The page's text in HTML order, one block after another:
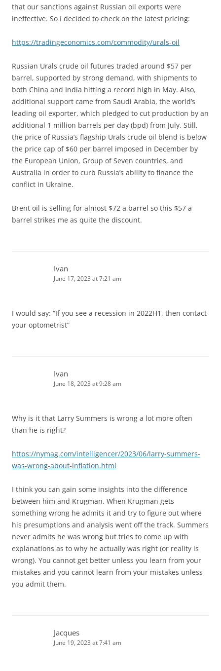
that our sanctions against Russian oil exports were
ineffective. So I decided to check on the latest pricing:
https://tradingeconomics.com/commodity/urals-oil
Russian Urals crude oil futures traded around $57 per
barrel, supported by strong demand, with shipments to
both China and India hitting a record high in May. Also,
additional support came from Saudi Arabia, the world’s
leading oil exporter, which pledged to cut production by an
additional 1 million barrels per day (bpd) from July. Still,
the price of Russia’s flagship Urals crude oil blend is below
the price cap of $60 per barrel imposed in December by
the European Union, Group of Seven countries, and
Australia in order to curb Russia’s ability to finance the
conflict in Ukraine.
Brent oil is selling for almost $72 a barrel so this $57 a
barrel strikes me as quite the discount.
Ivan
June 17, 2023 at 7:21 am
I would say: “If you see a recession in 2022H1, then contact
your optometrist”
Ivan
June 18, 2023 at 9:28 am
Why is it that Larry Summers is wrong a lot more often
than he is right?
https://nymag.com/intelligencer/2023/06/larry-summers-
was-wrong-about-inflation.html
I think you can gain some insights into the difference
between him and Krugman. When Krugman gets
something wrong he admits it and try to figure out where
his presumptions and analysis went off the track. Summers
never admits he was wrong but tries to come up with
explanations as to why he actually was right (or reality is
wrong). You cannot get better unless you learn from your
mistakes and you cannot learn from your mistakes unless
you admit them.
Jacques
June 19, 2023 at 7:41 am